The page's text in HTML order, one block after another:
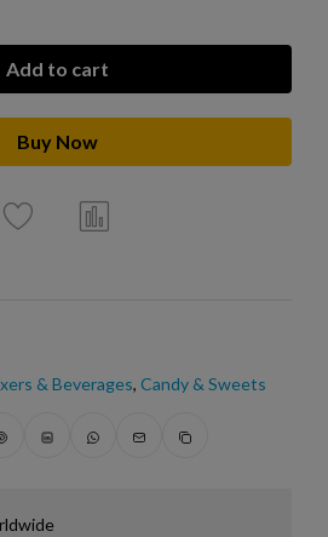
Add to cart
Buy Now
& Beverages, Candy & Sweets